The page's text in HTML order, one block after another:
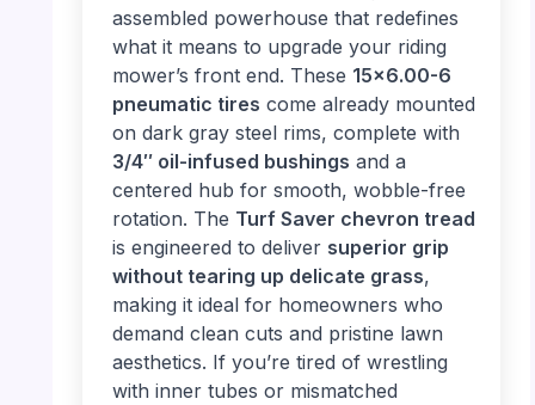
assembled powerhouse that redefines
what it means to upgrade your riding
mower’s front end. These 15×6.00-6
pneumatic tires come already mounted
on dark gray steel rims, complete with
3/4″ oil-infused bushings and a
centered hub for smooth, wobble-free
rotation. The Turf Saver chevron tread
is engineered to deliver superior grip
without tearing up delicate grass,
making it ideal for homeowners who
demand clean cuts and pristine lawn
aesthetics. If you’re tired of wrestling
with inner tubes or mismatched